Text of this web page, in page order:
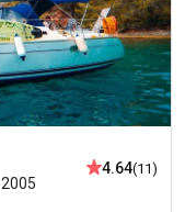
2005
4.64(11)